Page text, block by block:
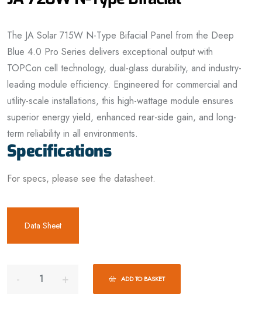
The JA Solar 715W N-Type Bifacial Panel from the Deep
Blue 4.0 Pro Series delivers exceptional output with
TOPCon cell technology, dual-glass durability, and industry-
leading module efficiency. Engineered for commercial and
utility-scale installations, this high-wattage module ensures
superior energy yield, enhanced rear-side gain, and long-
term reliability in all environments.
Specifications
For specs, please see the datasheet.
Data Sheet
ADD TO BASKET